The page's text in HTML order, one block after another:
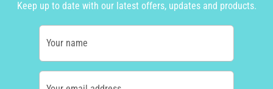
Keep up to date with our latest offers, updates and products.
Your name